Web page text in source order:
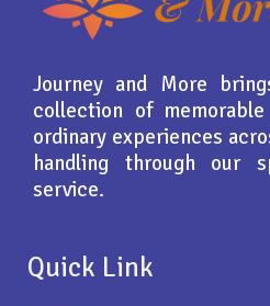
Journey and More
collection of
ordinary experiences
handling through our
service.
Quick Link